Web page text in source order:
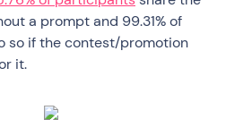
a prompt and 99.31% of
so if the contest/promotion
it.